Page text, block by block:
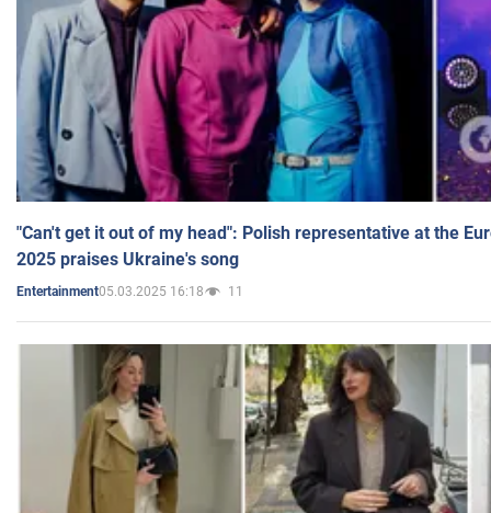
"Can't get it out of my head": Polish representative at the
2025 praises Ukraine's song
Entertainment05.03.2025 16:18 11